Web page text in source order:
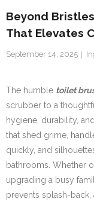
Beyond
That Elevates
September 14, 2025
The humble toilet
scrubber to a
hygiene, durability,
that shed grime,
quickly, and
bathrooms. Whether
upgrading a busy
prevents splash-